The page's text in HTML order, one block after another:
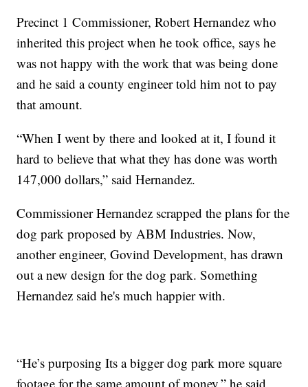
Precinct 1 Commissioner, Robert Hernandez who
inherited this project when he took office, says he
was not happy with the work that was being done
and he said a county engineer told him not to pay
that amount.
“When I went by there and looked at it, I found it
hard to believe that what they has done was worth
147,000 dollars,” said Hernandez.
Commissioner Hernandez scrapped the plans for the
dog park proposed by ABM Industries. Now,
another engineer, Govind Development, has drawn
out a new design for the dog park. Something
Hernandez said he's much happier with.
“He’s purposing Its a bigger dog park more square
footage for the same amount of money,” he said.